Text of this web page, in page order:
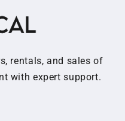
rentals, and sales of
with expert support.